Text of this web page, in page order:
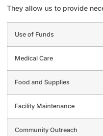
They allow us to provide
Use of Funds
Medical Care
Food and Supplies
Facility Maintenance
Community Outreach